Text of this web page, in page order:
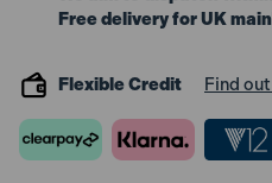
Free delivery for UK
Flexible Credit Find